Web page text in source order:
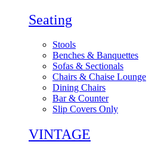
Seating
Stools
Benches & Banquettes
Sofas & Sectionals
Chairs & Chaise Lounge
Dining Chairs
Bar & Counter
Slip Covers Only
VINTAGE